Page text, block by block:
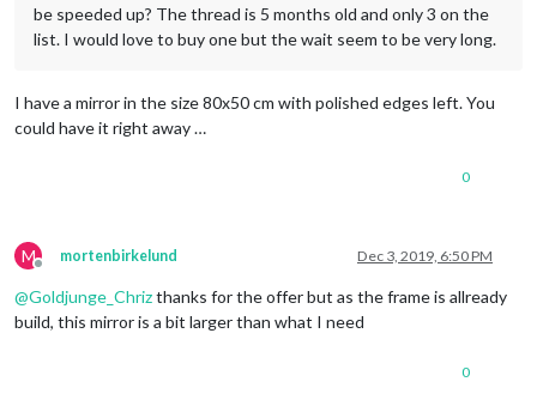
be speeded up? The thread is 5 months old and only 3 on the
list. I would love to buy one but the wait seem to be very long.
I have a mirror in the size 80x50 cm with polished edges left. You
could have it right away …
0
M
Offline
mortenbirkelund Dec 3, 2019, 6:50 PM
@Goldjunge_Chrizthanks for the offer but as the frame is allready
build, this mirror is a bit larger than what I need
0